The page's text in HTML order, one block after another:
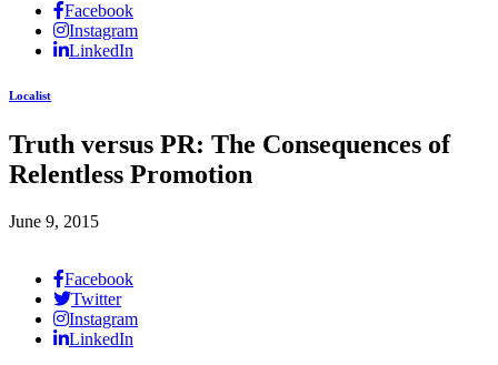
Facebook
Instagram
LinkedIn
Localist
Truth versus PR: The Consequences of
Relentless Promotion
June 9, 2015
Facebook
Twitter
Instagram
LinkedIn